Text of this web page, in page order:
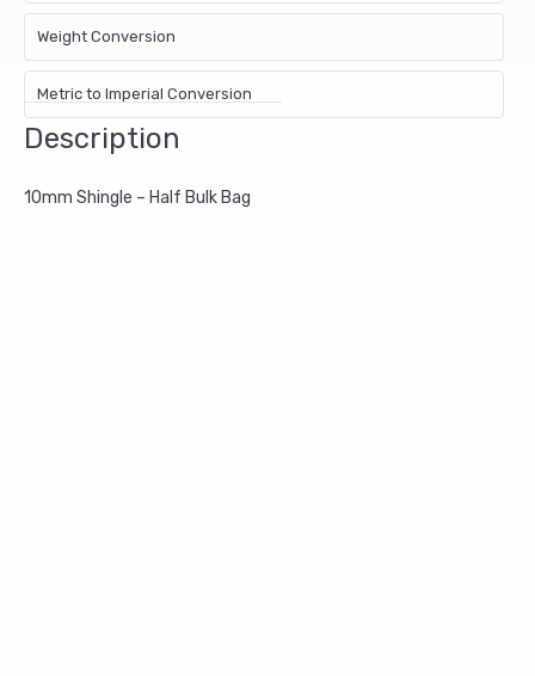
Weight Conversion
Metric to Imperial Conversion
Description
10mm Shingle – Half Bulk Bag